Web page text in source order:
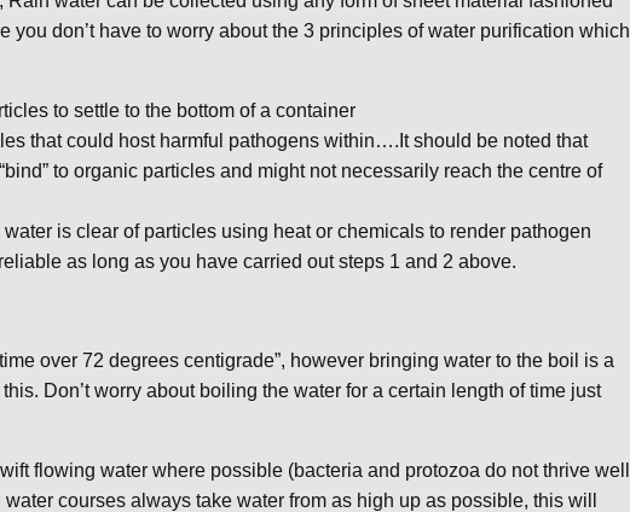
you don’t have to worry about the 3 principles of water purification which
to settle to the bottom of a container
that could host harmful pathogens within….It should be noted that
to organic particles and might not necessarily reach the centre of
is clear of particles using heat or chemicals to render pathogen
as long as you have carried out steps 1 and 2 above.
over 72 degrees centigrade”, however bringing water to the boil is a
Don’t worry about boiling the water for a certain length of time just
flowing water where possible (bacteria and protozoa do not thrive well
courses always take water from as high up as possible, this will